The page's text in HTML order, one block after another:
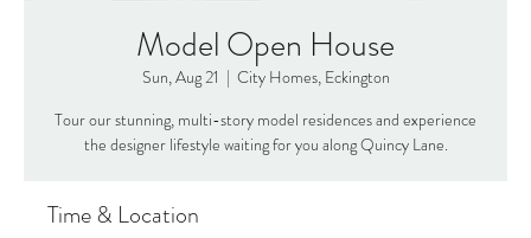
Model Open House
Sun, Aug 21
  |
City Homes, Eckington
Tour our stunning, multi-story model residences and experience
the designer lifestyle waiting for you along Quincy Lane.
Time & Location